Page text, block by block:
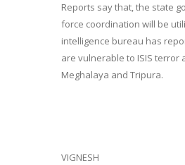
Reports say that, the state
force coordination will be
intelligence bureau has
are vulnerable to ISIS terror
Meghalaya and Tripura.
VIGNESH